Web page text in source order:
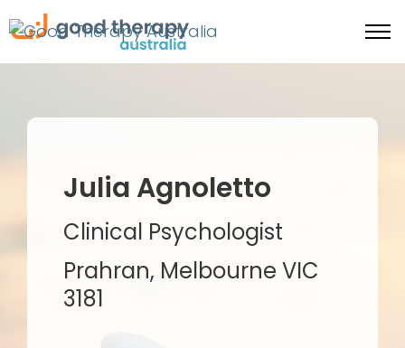
Julia Agnoletto
Clinical Psychologist
Prahran, Melbourne VIC
3181